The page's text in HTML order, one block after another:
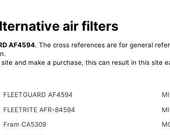
air filters
AF4594. The cross references are for general
and make a purchase, this can result in this site
FLEETGUARD AF4594
FLEETRITE AFR-84594
Fram CA5309